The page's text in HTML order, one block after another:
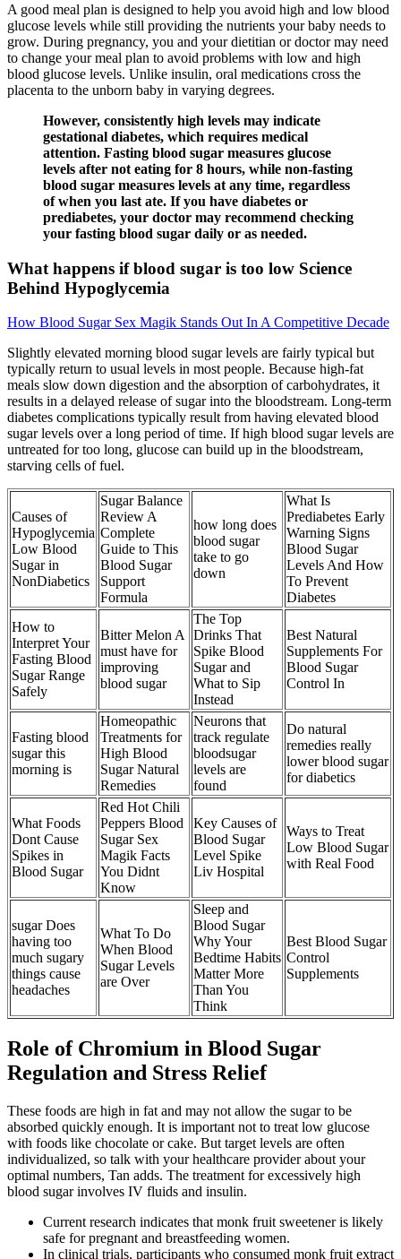
A good meal plan is designed to help you avoid high and low blood
glucose levels while still providing the nutrients your baby needs to
grow. During pregnancy, you and your dietitian or doctor may need
to change your meal plan to avoid problems with low and high
blood glucose levels. Unlike insulin, oral medications cross the
placenta to the unborn baby in varying degrees.
However, consistently high levels may indicate
gestational diabetes, which requires medical
attention. Fasting blood sugar measures glucose
levels after not eating for 8 hours, while non-fasting
blood sugar measures levels at any time, regardless
of when you last ate. If you have diabetes or
prediabetes, your doctor may recommend checking
your fasting blood sugar daily or as needed.
What happens if blood sugar is too low Science
Behind Hypoglycemia
How Blood Sugar Sex Magik Stands Out In A Competitive Decade
Slightly elevated morning blood sugar levels are fairly typical but
typically return to usual levels in most people. Because high-fat
meals slow down digestion and the absorption of carbohydrates, it
results in a delayed release of sugar into the bloodstream. Long-term
diabetes complications typically result from having elevated blood
sugar levels over a long period of time. If high blood sugar levels are
untreated for too long, glucose can build up in the bloodstream,
starving cells of fuel.
Causes of
Hypoglycemia
Low Blood
Sugar in
NonDiabetics
Sugar Balance
Review A
Complete
Guide to This
Blood Sugar
Support
Formula
how long does
blood sugar
take to go
down
What Is
Prediabetes Early
Warning Signs
Blood Sugar
Levels And How
To Prevent
Diabetes
How to
Interpret Your
Fasting Blood
Sugar Range
Safely
Bitter Melon A
must have for
improving
blood sugar
The Top
Drinks That
Spike Blood
Sugar and
What to Sip
Instead
Best Natural
Supplements For
Blood Sugar
Control In
Fasting blood
sugar this
morning is
Homeopathic
Treatments for
High Blood
Sugar Natural
Remedies
Neurons that
track regulate
bloodsugar
levels are
found
Do natural
remedies really
lower blood sugar
for diabetics
What Foods
Dont Cause
Spikes in
Blood Sugar
Red Hot Chili
Peppers Blood
Sugar Sex
Magik Facts
You Didnt
Know
Key Causes of
Blood Sugar
Level Spike
Liv Hospital
Ways to Treat
Low Blood Sugar
with Real Food
sugar Does
having too
much sugary
things cause
headaches
What To Do
When Blood
Sugar Levels
are Over
Sleep and
Blood Sugar
Why Your
Bedtime Habits
Matter More
Than You
Think
Best Blood Sugar
Control
Supplements
Role of Chromium in Blood Sugar
Regulation and Stress Relief
These foods are high in fat and may not allow the sugar to be
absorbed quickly enough. It is important not to treat low glucose
with foods like chocolate or cake. But target levels are often
individualized, so talk with your healthcare provider about your
optimal numbers, Tan adds. The treatment for excessively high
blood sugar involves IV fluids and insulin.
Current research indicates that monk fruit sweetener is likely
safe for pregnant and breastfeeding women.
In clinical trials, participants who consumed monk fruit extract